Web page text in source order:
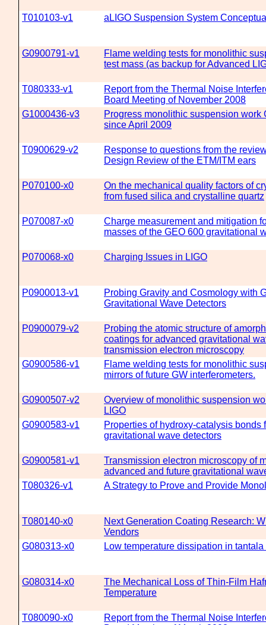
T010103-v1 aLIGO Suspension System
G0900791-v1
Flame welding tests for monolithic
test mass (as backup for Advanced
T080333-v1
Report from the Thermal Noise
Board Meeting of November 2008
G1000436-v3
Progress monolithic suspension work
since April 2009
T0900629-v2
Response to questions from the
Design Review of the ETM/ITM ears
P070100-x0
On the mechanical quality factors of
from fused silica and crystalline quartz
P070087-x0
Charge measurement and mitigation
masses of the GEO 600 gravitational
P070068-x0 Charging Issues in LIGO
P0900013-v1
Probing Gravity and Cosmology with
Gravitational Wave Detectors
P0900079-v2
Probing the atomic structure of
coatings for advanced gravitational
transmission electron microscopy
G0900586-v1
Flame welding tests for monolithic
mirrors of future GW interferometers.
G0900507-v2
Overview of monolithic suspension
LIGO
G0900583-v1
Properties of hydroxy-catalysis bonds
gravitational wave detectors
G0900581-v1
Transmission electron microscopy of
advanced and future gravitational
T080326-v1
A Strategy to Prove and Provide
T080140-x0
Next Generation Coating Research:
Vendors
G080313-x0
Low temperature dissipation in
G080314-x0
The Mechanical Loss of Thin-Film
Temperature
T080090-x0
Report from the Thermal Noise